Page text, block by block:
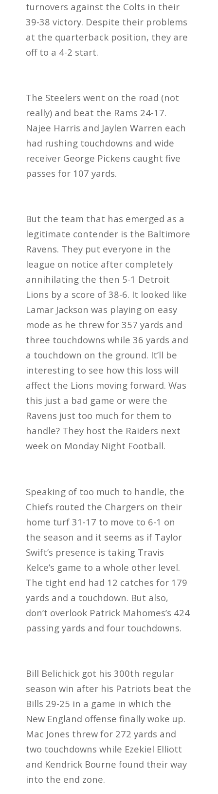
turnovers against the Colts in their
39-38 victory. Despite their problems
at the quarterback position, they are
off to a 4-2 start.
The Steelers went on the road (not
really) and beat the Rams 24-17.
Najee Harris and Jaylen Warren each
had rushing touchdowns and wide
receiver George Pickens caught five
passes for 107 yards.
But the team that has emerged as a
legitimate contender is the Baltimore
Ravens. They put everyone in the
league on notice after completely
annihilating the then 5-1 Detroit
Lions by a score of 38-6. It looked like
Lamar Jackson was playing on easy
mode as he threw for 357 yards and
three touchdowns while 36 yards and
a touchdown on the ground. It’ll be
interesting to see how this loss will
affect the Lions moving forward. Was
this just a bad game or were the
Ravens just too much for them to
handle? They host the Raiders next
week on Monday Night Football.
Speaking of too much to handle, the
Chiefs routed the Chargers on their
home turf 31-17 to move to 6-1 on
the season and it seems as if Taylor
Swift’s presence is taking Travis
Kelce’s game to a whole other level.
The tight end had 12 catches for 179
yards and a touchdown. But also,
don’t overlook Patrick Mahomes’s 424
passing yards and four touchdowns.
Bill Belichick got his 300th regular
season win after his Patriots beat the
Bills 29-25 in a game in which the
New England offense finally woke up.
Mac Jones threw for 272 yards and
two touchdowns while Ezekiel Elliott
and Kendrick Bourne found their way
into the end zone.